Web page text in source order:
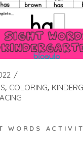
COLORING
WORDS